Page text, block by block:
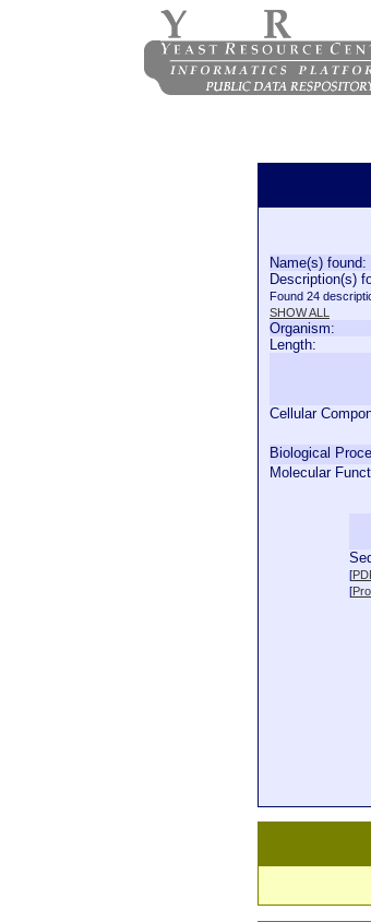
Name(s) found:
Description(s)
Found 24
SHOW ALL
Organism:
Length:
Cellular
Biological
Molecular
[
[